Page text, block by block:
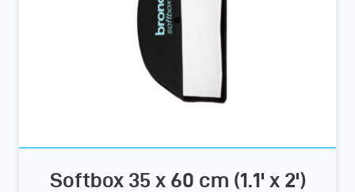
Softbox 35 x 60 cm (1.1' x 2')